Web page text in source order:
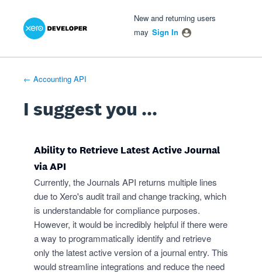
Skip
New and returning users
may Sign In
← Accounting API
I suggest you ...
Ability to Retrieve Latest Active Journal
via API
Currently, the Journals API returns multiple lines
due to Xero's audit trail and change tracking, which
is understandable for compliance purposes.
However, it would be incredibly helpful if there were
a way to programmatically identify and retrieve
only the latest active version of a journal entry. This
would streamline integrations and reduce the need